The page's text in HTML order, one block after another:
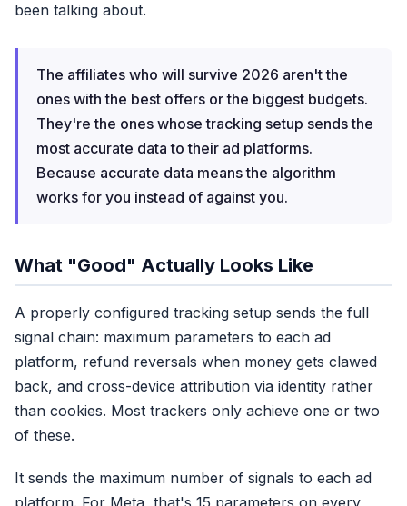
been talking about.
The affiliates who will survive 2026 aren't the
ones with the best offers or the biggest budgets.
They're the ones whose tracking setup sends the
most accurate data to their ad platforms.
Because accurate data means the algorithm
works for you instead of against you.
What "Good" Actually Looks Like
A properly configured tracking setup sends the full
signal chain: maximum parameters to each ad
platform, refund reversals when money gets clawed
back, and cross-device attribution via identity rather
than cookies. Most trackers only achieve one or two
of these.
It sends the maximum number of signals to each ad
platform. For Meta, that's 15 parameters on every